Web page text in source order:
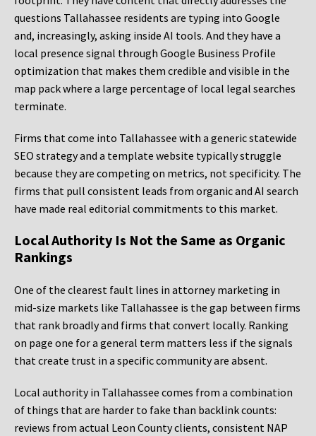
questions Tallahassee residents are typing into Google
and, increasingly, asking inside AI tools. And they have a
local presence signal through Google Business Profile
optimization that makes them credible and visible in the
map pack where a large percentage of local legal searches
terminate.
Firms that come into Tallahassee with a generic statewide
SEO strategy and a template website typically struggle
because they are competing on metrics, not specificity. The
firms that pull consistent leads from organic and AI search
have made real editorial commitments to this market.
Local Authority Is Not the Same as Organic
Rankings
One of the clearest fault lines in attorney marketing in
mid-size markets like Tallahassee is the gap between firms
that rank broadly and firms that convert locally. Ranking
on page one for a general term matters less if the signals
that create trust in a specific community are absent.
Local authority in Tallahassee comes from a combination
of things that are harder to fake than backlink counts:
reviews from actual Leon County clients, consistent NAP